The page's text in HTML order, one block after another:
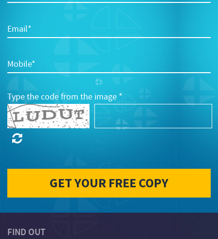
Email*
Mobile*
Type the code from the image *
FIND OUT